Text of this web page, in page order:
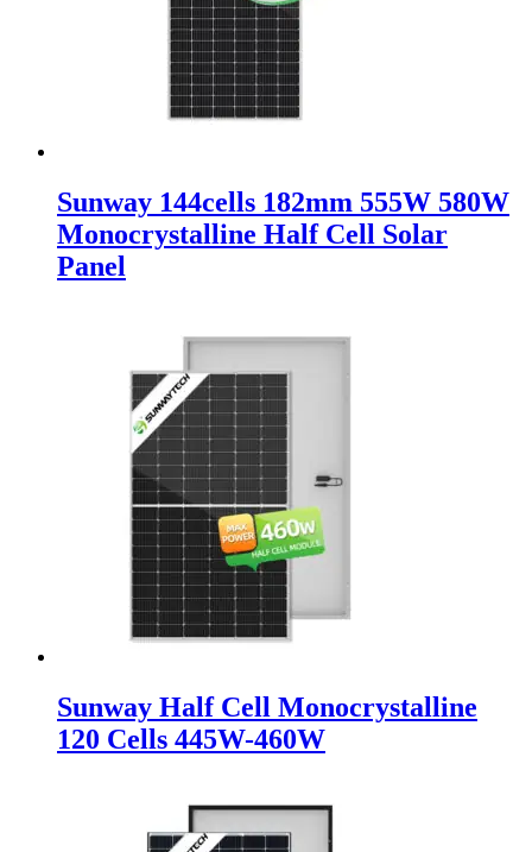
Sunway 144cells 182mm 555W 580W
Monocrystalline Half Cell Solar
Panel
Sunway Half Cell Monocrystalline
120 Cells 445W-460W